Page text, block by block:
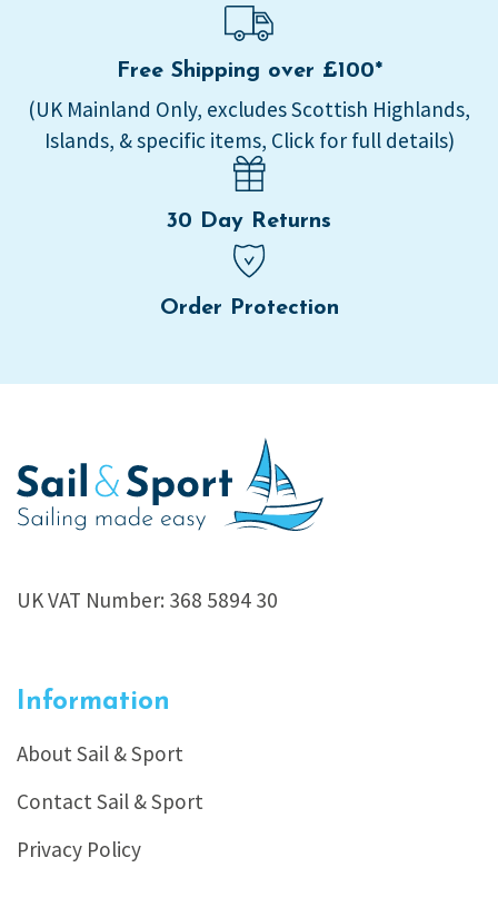
Free Shipping over £100*
(UK Mainland Only, excludes Scottish Highlands,
Islands, & specific items, Click for full details)
30 Day Returns
Order Protection
UK VAT Number: 368 5894 30
Information
About Sail & Sport
Contact Sail & Sport
Privacy Policy